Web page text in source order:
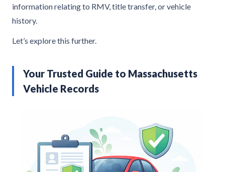
information relating to RMV, title transfer, or vehicle
history.
Let’s explore this further.
Your Trusted Guide to Massachusetts
Vehicle Records